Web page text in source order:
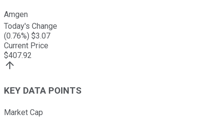
Amgen
Today's Change
(0.76%) $3.07
Current Price
$407.92
KEY DATA POINTS
Market Cap